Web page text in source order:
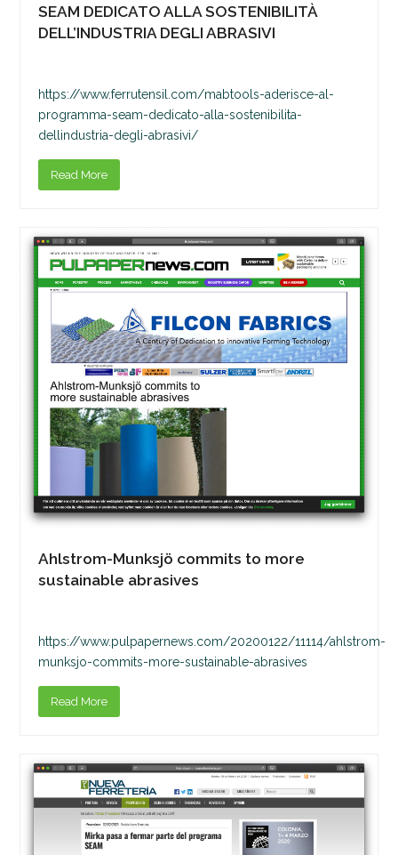
SEAM DEDICATO ALLA SOSTENIBILITÀ
DELL’INDUSTRIA DEGLI ABRASIVI
https://www.ferrutensil.com/mabtools-aderisce-al-
programma-seam-dedicato-alla-sostenibilita-
dellindustria-degli-abrasivi/
Read More
Ahlstrom-Munksjö commits to more
sustainable abrasives
https://www.pulpapernews.com/20200122/11114/ahlstrom-
munksjo-commits-more-sustainable-abrasives
Read More